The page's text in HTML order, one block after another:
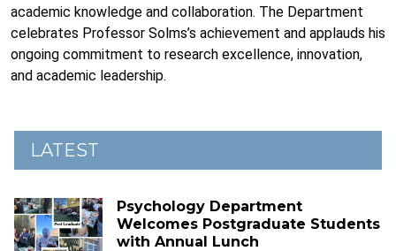
academic knowledge and collaboration. The Department
celebrates Professor Solms’s achievement and applauds his
ongoing commitment to research excellence, innovation,
and academic leadership.
LATEST
Psychology Department
Welcomes Postgraduate Students
with Annual Lunch